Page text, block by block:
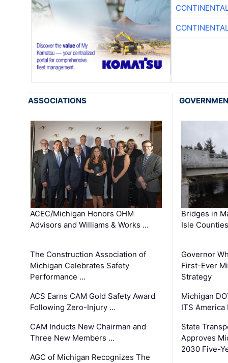
ASSOCIATIONS
ACEC/Michigan Honors OHM
Advisors and Williams & Works …
The Construction Association of
Michigan Celebrates Safety
Performance …
ACS Earns CAM Gold Safety Award
Following Zero-Injury …
CAM Inducts New Chairman and
Three New Members …
AGC of Michigan Recognizes The
Bridges in
Isle
Governor
First-Ever
Strategy
Michigan
ITS America
State
Approves
2030 Five-